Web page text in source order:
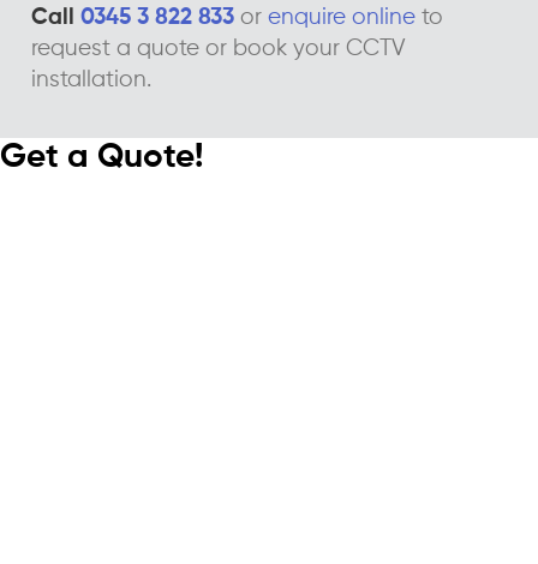
Call 0345 3 822 833 or enquire online to
request a quote or book your CCTV
installation.
Get a Quote!